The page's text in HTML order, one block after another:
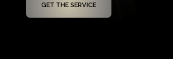
GET THE SERVICE